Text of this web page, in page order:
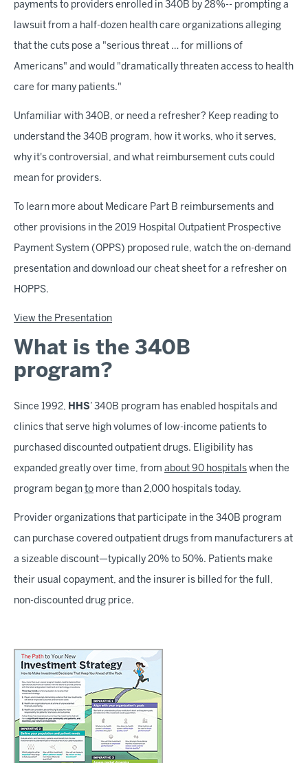
payments to providers enrolled in 340B by 28%-- prompting a
lawsuit from a half-dozen health care organizations alleging
that the cuts pose a "serious threat … for millions of
Americans" and would "dramatically threaten access to health
care for many patients."
Unfamiliar with 340B, or need a refresher? Keep reading to
understand the 340B program, how it works, who it serves,
why it's controversial, and what reimbursement cuts could
mean for providers.
To learn more about Medicare Part B reimbursements and
other provisions in the 2019 Hospital Outpatient Prospective
Payment System (OPPS) proposed rule, watch the on-demand
presentation and download our cheat sheet for a refresher on
HOPPS.
View the Presentation
What is the 340B
program?
Since 1992, HHS’ 340B program has enabled hospitals and
clinics that serve high volumes of low-income patients to
purchased discounted outpatient drugs. Eligibility has
expanded greatly over time, from about 90 hospitals when the
program began to more than 2,000 hospitals today.
Provider organizations that participate in the 340B program
can purchase covered outpatient drugs from manufacturers at
a sizeable discount—typically 20% to 50%. Patients make
their usual copayment, and the insurer is billed for the full,
non-discounted drug price.